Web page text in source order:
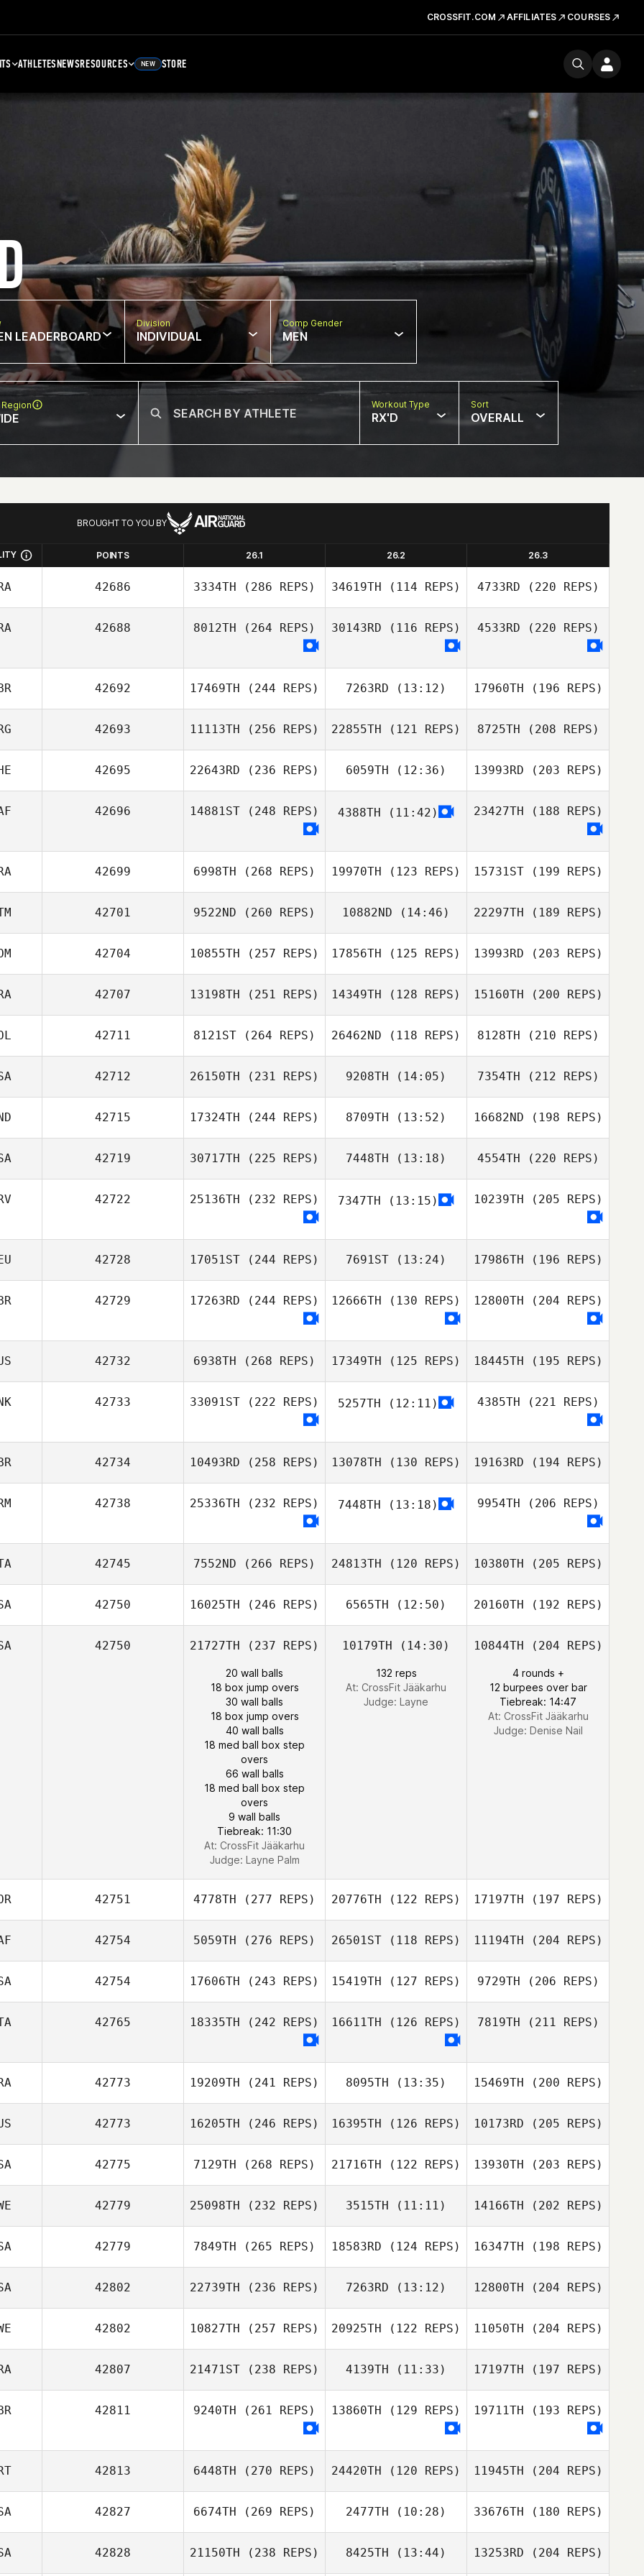
CROSSFIT.COM AFFILIATES COURSES
ATHLETESNEWSRESOURCES NEW STORE
LEADERBOARD
Division
INDIVIDUAL
Comp Gender
MEN
Workout Type
RX'D
Sort
OVERALL
BROUGHT TO YOU BY
POINTS 26.1 26.2 26.3
42686 3334TH (286 REPS) 34619TH (114 REPS) 4733RD (220 REPS)
42688 8012TH (264 REPS) 30143RD (116 REPS) 4533RD (220 REPS)
42692 17469TH (244 REPS) 7263RD (13:12) 17960TH (196 REPS)
42693 11113TH (256 REPS) 22855TH (121 REPS) 8725TH (208 REPS)
42695 22643RD (236 REPS) 6059TH (12:36) 13993RD (203 REPS)
42696 14881ST (248 REPS) 4388TH (11:42) 23427TH (188 REPS)
42699 6998TH (268 REPS) 19970TH (123 REPS) 15731ST(199 REPS)
42701 9522ND (260 REPS) 10882ND (14:46) 22297TH (189 REPS)
42704 10855TH (257 REPS) 17856TH (125 REPS) 13993RD (203 REPS)
42707 13198TH (251 REPS) 14349TH (128 REPS) 15160TH (200 REPS)
42711 8121ST (264 REPS) 26462ND (118 REPS) 8128TH (210 REPS)
42712 26150TH (231 REPS) 9208TH (14:05) 7354TH (212 REPS)
42715 17324TH (244 REPS) 8709TH (13:52) 16682ND (198 REPS)
42719 30717TH (225 REPS) 7448TH (13:18) 4554TH (220 REPS)
42722 25136TH (232 REPS) 7347TH (13:15) 10239TH (205 REPS)
42728 17051ST (244 REPS) 7691ST (13:24) 17986TH (196 REPS)
42729 17263RD (244 REPS) 12666TH (130 REPS) 12800TH (204 REPS)
42732 6938TH (268 REPS) 17349TH (125 REPS) 18445TH (195 REPS)
42733 33091ST (222 REPS) 5257TH (12:11) 4385TH (221 REPS)
42734 10493RD (258 REPS) 13078TH (130 REPS) 19163RD (194 REPS)
42738 25336TH (232 REPS) 7448TH (13:18) 9954TH (206 REPS)
42745 7552ND (266 REPS) 24813TH (120 REPS) 10380TH (205 REPS)
42750 16025TH (246 REPS) 6565TH (12:50) 20160TH (192 REPS)
42750 21727TH (237 REPS)
20 wall balls
18 box jump overs
30 wall balls
18 box jump overs
40 wall balls
18 med ball box step
overs
66 wall balls
18 med ball box step
overs
9 wall balls
Tiebreak: 11:30
At: CrossFit Jääkarhu
Judge: Layne Palm
10179TH (14:30)
132 reps
At: CrossFit Jääkarhu
Judge: Layne
10844TH (204 REPS)
4 rounds +
12 burpees over bar
Tiebreak: 14:47
At: CrossFit Jääkarhu
Judge: Denise Nail
42751 4778TH (277 REPS) 20776TH (122 REPS) 17197TH (197 REPS)
42754 5059TH (276 REPS) 26501ST (118 REPS) 11194TH (204 REPS)
42754 17606TH (243 REPS) 15419TH (127 REPS) 9729TH (206 REPS)
42765 18335TH (242 REPS) 16611TH (126 REPS) 7819TH (211 REPS)
42773 19209TH (241 REPS) 8095TH (13:35) 15469TH (200 REPS)
42773 16205TH (246 REPS) 16395TH (126 REPS) 10173RD (205 REPS)
42775 7129TH (268 REPS) 21716TH (122 REPS) 13930TH (203 REPS)
42779 25098TH (232 REPS) 3515TH (11:11) 14166TH (202 REPS)
42779 7849TH (265 REPS) 18583RD (124 REPS) 16347TH (198 REPS)
42802 22739TH (236 REPS) 7263RD (13:12) 12800TH (204 REPS)
42802 10827TH (257 REPS) 20925TH (122 REPS) 11050TH (204 REPS)
42807 21471ST (238 REPS) 4139TH (11:33) 17197TH (197 REPS)
42811 9240TH (261 REPS) 13860TH (129 REPS) 19711TH (193 REPS)
42813 6448TH (270 REPS) 24420TH (120 REPS) 11945TH (204 REPS)
42827 6674TH (269 REPS) 2477TH (10:28) 33676TH (180 REPS)
42828 21150TH (238 REPS) 8425TH (13:44) 13253RD (204 REPS)